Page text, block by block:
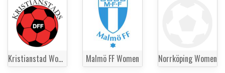
Kristianstad Women Malmö FF Women Norrköping Women